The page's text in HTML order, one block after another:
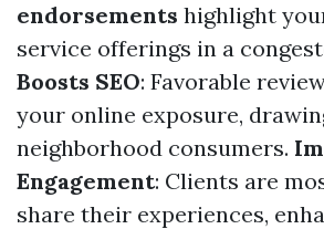
endorsements highlight
service offerings in a
Boosts SEO: Favorable
your online exposure,
neighborhood consumers.
Engagement: Clients are
share their experiences,